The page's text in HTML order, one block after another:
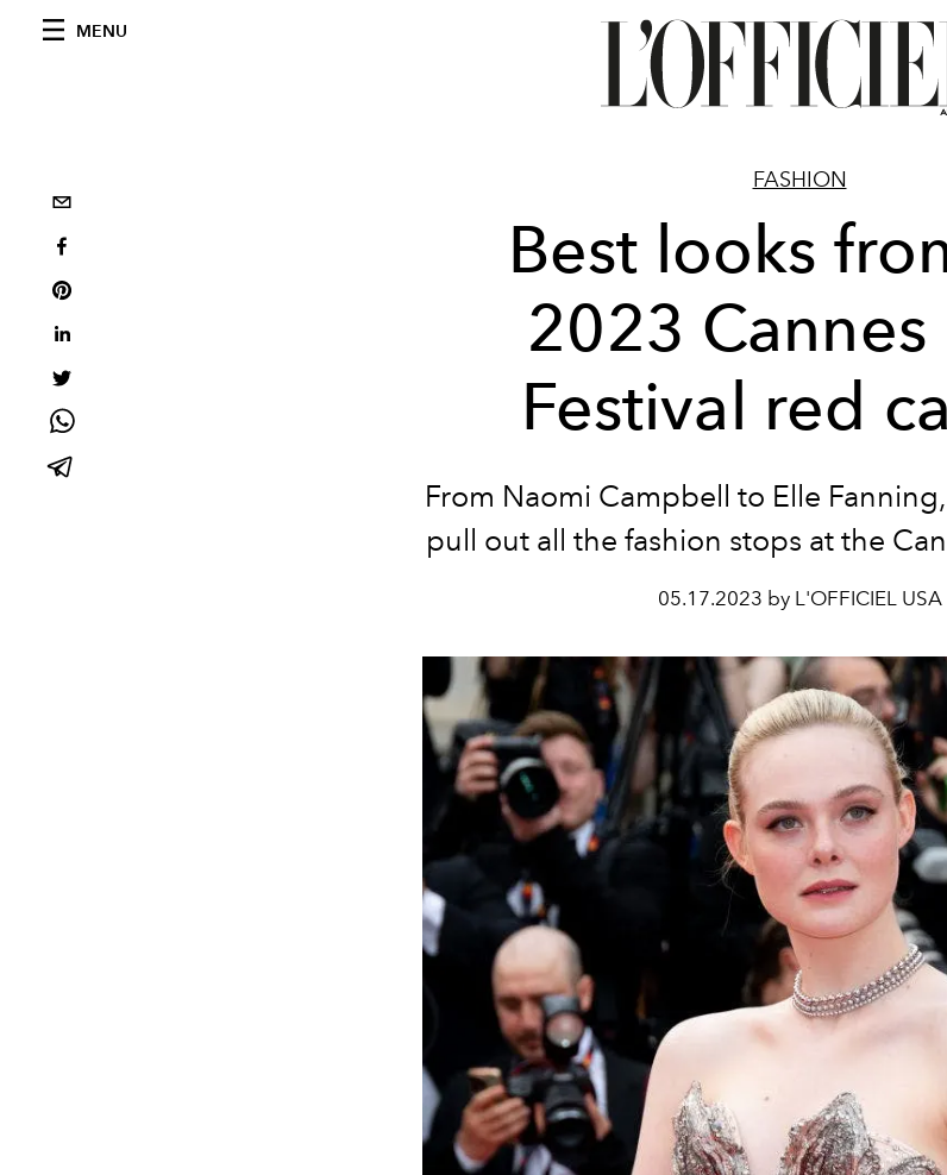
MENU
FASHION
Best looks
2023 Cannes
Festival red
From Naomi Campbell to Elle
pull out all the fashion stops at the
05.17.2023 by L'OFFICIEL USA